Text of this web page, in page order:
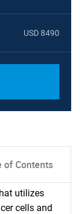
USD 8490
of Contents
utilizes
cells and